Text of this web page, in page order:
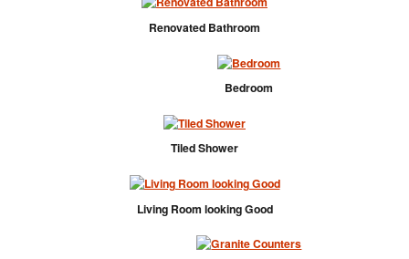
Renovated Bathroom
Bedroom
Tiled Shower
Living Room looking Good